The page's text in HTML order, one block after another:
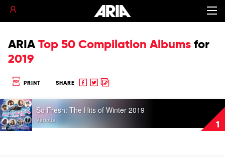
ARIA Top 50 Compilation Albums for
2019
PRINT SHARE
Share
ShareCopy
1
Play
video
So
Fresh:
So Fresh: The Hits of Winter 2019
Various